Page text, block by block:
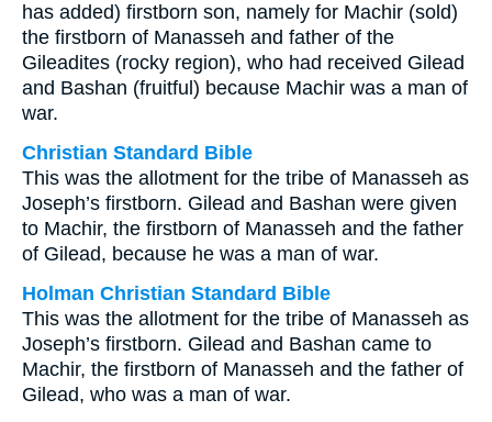
has added) firstborn son, namely for Machir (sold)
the firstborn of Manasseh and father of the
Gileadites (rocky region), who had received Gilead
and Bashan (fruitful) because Machir was a man of
war.
Christian Standard Bible
This was the allotment for the tribe of Manasseh as
Joseph’s firstborn. Gilead and Bashan were given
to Machir, the firstborn of Manasseh and the father
of Gilead, because he was a man of war.
Holman Christian Standard Bible
This was the allotment for the tribe of Manasseh as
Joseph’s firstborn. Gilead and Bashan came to
Machir, the firstborn of Manasseh and the father of
Gilead, who was a man of war.